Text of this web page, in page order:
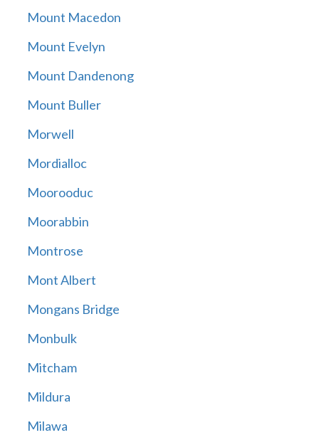
Mount Macedon
Mount Evelyn
Mount Dandenong
Mount Buller
Morwell
Mordialloc
Moorooduc
Moorabbin
Montrose
Mont Albert
Mongans Bridge
Monbulk
Mitcham
Mildura
Milawa